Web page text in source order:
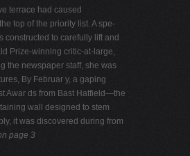
terrace had caused
top of the priority list. A spe-
to carefully lift and
Prize-winning critic-at-large,
the newspaper staff, she was
By Februar y, a gaping
Awar ds from Bast Hatfield—the
wall designed to stem
it was discovered during from
page 3